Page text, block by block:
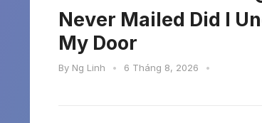
Never Mailed Did I
My Door
By Ng Linh • 6 Tháng 8, 2026 •